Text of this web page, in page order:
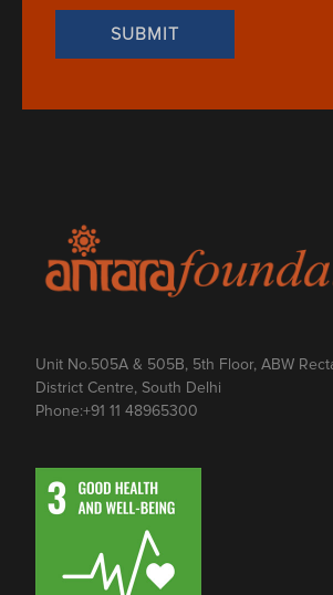
Unit No.505A & 505B, 5th Floor, ABW
District Centre, South Delhi
Phone:+91 11 48965300